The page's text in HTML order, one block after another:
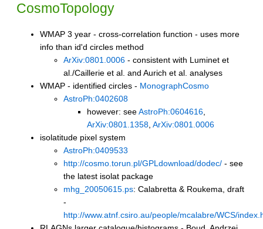
CosmoTopology
WMAP 3 year - cross-correlation function - uses more
info than id'd circles method
ArXiv:0801.0006 - consistent with Luminet et
al./Caillerie et al. and Aurich et al. analyses
WMAP - identified circles - MonographCosmo
AstroPh:0402608
however: seeAstroPh:0604616
ArXiv:0801.1358 ArXiv:0801.0006
isolatitude pixel system
AstroPh:0409533
http://cosmo.torun.pl/GPLdownload/dodec/ - see
the latest isolat package
mhg_20050615.ps: Calabretta & Roukema, draft
-
http://www.atnf.csiro.au/people/mcalabre/WCS/